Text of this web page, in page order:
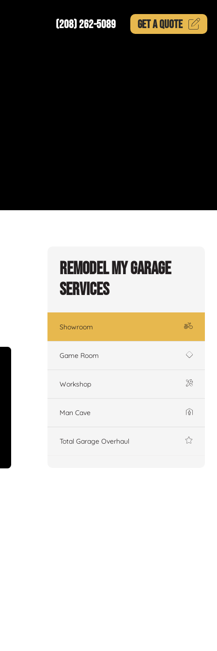
(208) 262-5089 GET AQUOTE
Remodel My Garage
Services
Showroom
Game Room
Workshop
Man Cave
Total Garage Overhaul